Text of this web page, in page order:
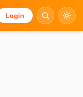
Login